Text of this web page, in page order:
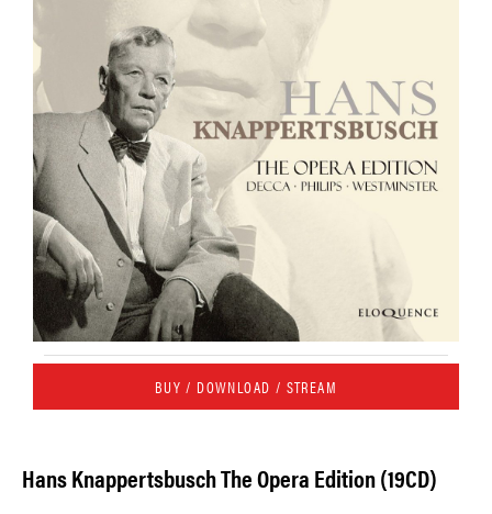
BUY / DOWNLOAD / STREAM
Hans Knappertsbusch The Opera Edition (19CD)